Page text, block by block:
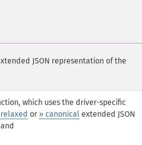
JSON representation of the
which uses the driver-specific
or » canonical extended JSON
and